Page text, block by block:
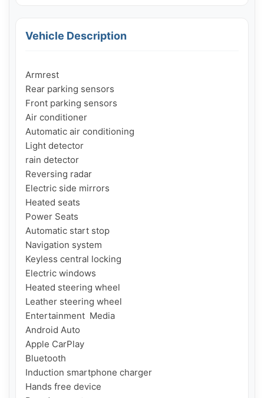
Vehicle Description
Armrest
Rear parking sensors
Front parking sensors
Air conditioner
Automatic air conditioning
Light detector
rain detector
Reversing radar
Electric side mirrors
Heated seats
Power Seats
Automatic start stop
Navigation system
Keyless central locking
Electric windows
Heated steering wheel
Leather steering wheel
Entertainment  Media
Android Auto
Apple CarPlay
Bluetooth
Induction smartphone charger
Hands free device